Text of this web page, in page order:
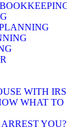
WAGE
PENALTY
ASSET
TAX LEVY
WITH IRS
WHAT TO
YOU?